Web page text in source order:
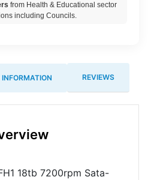
from Health & Educational sector
including Councils.
INFORMATION REVIEWS
18tb 7200rpm Sata-